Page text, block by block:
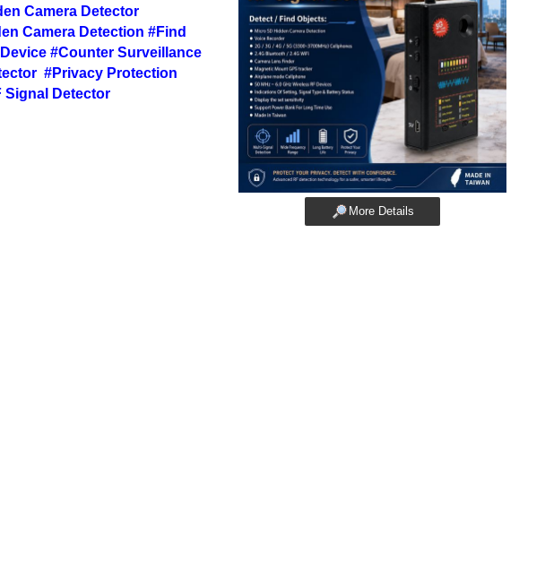
More Details
Camera Detector
Camera Detection #Find
#Counter Surveillance
#Privacy Protection
Signal Detector